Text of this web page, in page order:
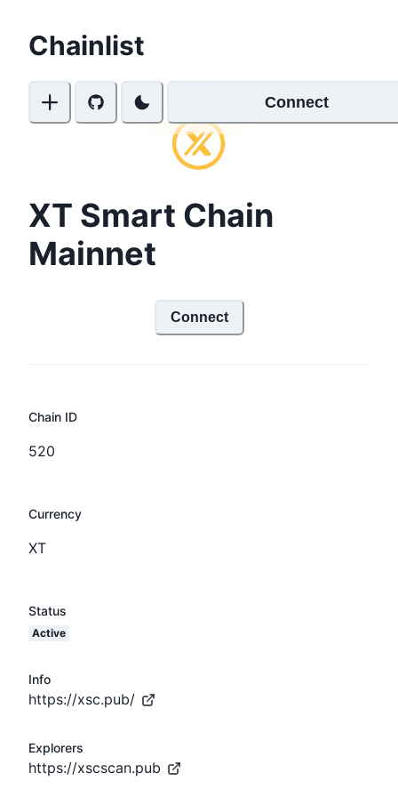
Chainlist
Connect
XT Smart Chain
Mainnet
Connect
Chain ID
520
Currency
XT
Status
Active
Info
https://xsc.pub/
Explorers
https://xscscan.pub